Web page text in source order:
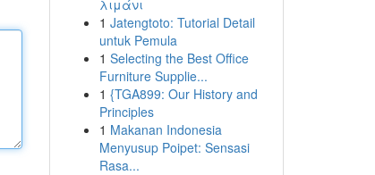
λιμάνι
1 Jatengtoto: Tutorial Detail
untuk Pemula
1 Selecting the Best Office
Furniture Supplie...
1 {TGA899: Our History and
Principles
1 Makanan Indonesia
Menyusup Poipet: Sensasi
Rasa...